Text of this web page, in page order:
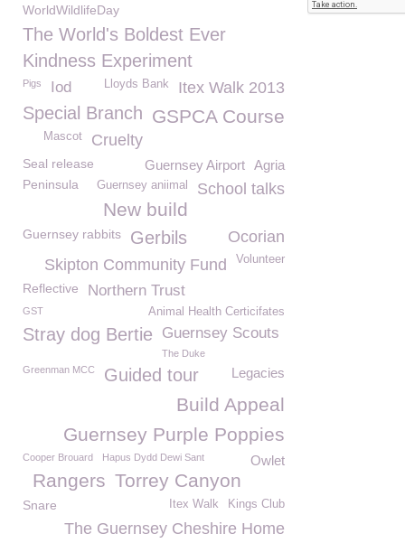
WorldWildlifeDay
The World's Boldest Ever
Kindness Experiment
Pigs Itex Walk 2013
Lloyds Bank
Iod
Special Branch GSPCA Course
Cruelty
Mascot
Seal release Agria
Guernsey Airport
Peninsula School talks
Guernsey aniimal
New build
Guernsey rabbits Gerbils Ocorian
Volunteer
Skipton Community Fund
Reflective Northern Trust
Animal Health Certicifates
GST
Stray dog Bertie Guernsey Scouts
The Duke
Greenman MCC
Guided tour Legacies
Build Appeal
Guernsey Purple Poppies
Cooper Brouard Hapus Dydd Dewi Sant Owlet
Torrey Canyon
Rangers
Kings Club
Itex Walk
Snare
The Guernsey Cheshire Home